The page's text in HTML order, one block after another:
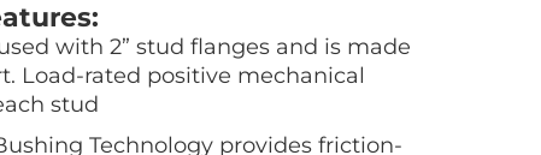
with 2” stud flanges and is made
Load-rated positive mechanical
stud
Technology provides friction-